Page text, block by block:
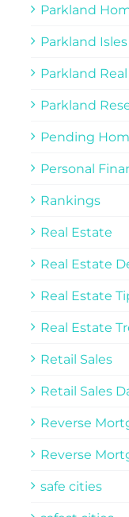
Parkland
Parkland Isles
Parkland
Parkland
Pending
Personal
Rankings
Real Estate
Real Estate
Real Estate
Real Estate
Retail Sales
Retail Sales
Reverse
Reverse
safe cities